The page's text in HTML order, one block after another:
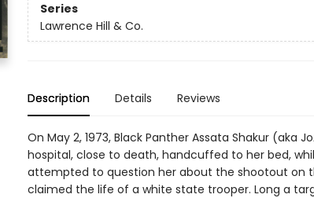
Series
Lawrence Hill & Co.
Description Details Reviews
On May 2, 1973, Black Panther Assata Shakur (aka
hospital, close to death, handcuffed to her bed,
attempted to question her about the shootout on
claimed the life of a white state trooper. Long a